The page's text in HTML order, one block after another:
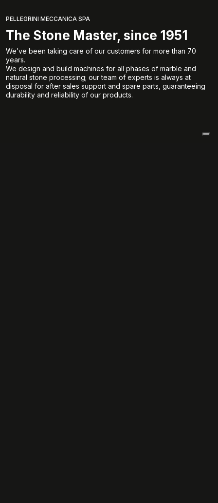
PELLEGRINI MECCANICA SPA
The Stone Master, since 1951
We’ve been taking care of our customers for more than 70
years.
We design and build machines for all phases of marble and
natural stone processing; our team of experts is always at
disposal for after sales support and spare parts, guaranteeing
durability and reliability of our products.